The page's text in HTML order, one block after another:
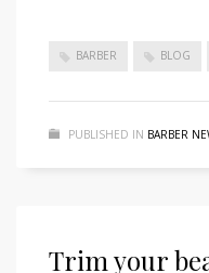
BARBER BLOG
PUBLISHED IN BARBER
Trim your